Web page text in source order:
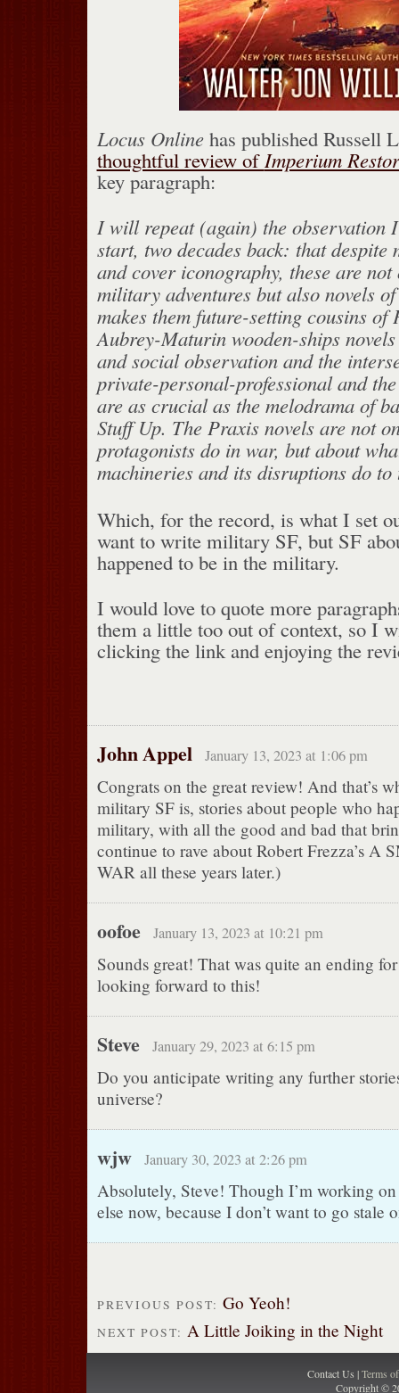
Locus Onlinehas published Russell
thoughtful review ofImperium
key paragraph:
I will repeat (again) the observation
start, two decades back: that despite
and cover iconography, these are
military adventures but also novels
makes them future-setting cousins of
Aubrey-Maturin wooden-ships
and social observation and the
private-personal-professional and
are as crucial as the melodrama of
Stuff Up. The Praxis novels are not
protagonists do in war, but about
machineries and its disrup­tions do to
Which, for the record, is what I set
want to write military SF, but SF
happened to be in the military.
I would love to quote more
them a little too out of context, so I
clicking the link and enjoying the
John Appel January 13, 2023 at 1:06 pm
Congrats on the great review! And that’s
military SF is, stories about people who
military, with all the good and bad that
continue to rave about Robert Frezza’s
WAR all these years later.)
oofoe January 13, 2023 at 10:21 pm
Sounds great! That was quite an ending
looking forward to this!
Steve January 29, 2023 at 6:15 pm
Do you anticipate writing any further
universe?
wjw January 30, 2023 at 2:26 pm
Absolutely, Steve! Though I’m working
else now, because I don’t want to go stale
PREVIOUS POST: Go Yeoh!
NEXT POST: A Little Joiking in the Night
Contact Us |Terms
Copyright ©